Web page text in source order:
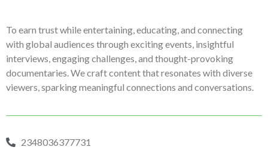
To earn trust while entertaining, educating, and connecting
with global audiences through exciting events, insightful
interviews, engaging challenges, and thought-provoking
documentaries. We craft content that resonates with diverse
viewers, sparking meaningful connections and conversations.
2348036377731